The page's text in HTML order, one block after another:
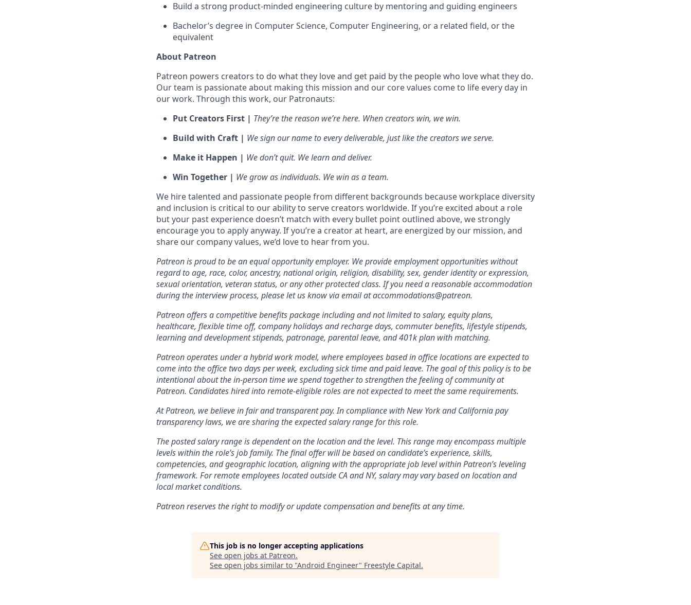
Build a strong product-minded engineering culture by mentoring and guiding engineers
Bachelor’s degree in Computer Science, Computer Engineering, or a related field, or the
equivalent
About Patreon
Patreon powers creators to do what they love and get paid by the people who love what they do.
Our team is passionate about making this mission and our core values come to life every day in
our work. Through this work, our Patronauts:
Put Creators First | They’re the reason we’re here. When creators win, we win.
Build with Craft | We sign our name to every deliverable, just like the creators we serve.
Make it Happen | We don’t quit. We learn and deliver.
Win Together | We grow as individuals. We win as a team.
We hire talented and passionate people from different backgrounds because workplace diversity
and inclusion is critical to our ability to serve creators worldwide. If you’re excited about a role
but your past experience doesn’t match with every bullet point outlined above, we strongly
encourage you to apply anyway. If you’re a creator at heart, are energized by our mission, and
share our company values, we’d love to hear from you.
Patreon is proud to be an equal opportunity employer. We provide employment opportunities without
regard to age, race, color, ancestry, national origin, religion, disability, sex, gender identity or expression,
sexual orientation, veteran status, or any other protected class. If you need a reasonable accommodation
during the interview process, please let us know via email at accommodations@patreon.
Patreon offers a competitive benefits package including and not limited to salary, equity plans,
healthcare, flexible time off, company holidays and recharge days, commuter benefits, lifestyle stipends,
learning and development stipends, patronage, parental leave, and 401k plan with matching.
Patreon operates under a hybrid work model, where employees based in office locations are expected to
come into the office two days per week, excluding sick time and paid leave. The goal of this policy is to be
intentional about the in-person time we spend together to strengthen the feeling of community at
Patreon. Candidates hired into remote-eligible roles are not expected to meet the same requirements.
At Patreon, we believe in fair and transparent pay. In compliance with New York and California pay
transparency laws, we are sharing the expected salary range for this role.
The posted salary range is dependent on the location and the level. This range may encompass multiple
levels within the role’s job family. The final offer will be based on candidate’s experience, skills,
competencies, and geographic location, aligning with the appropriate job level within Patreon’s leveling
framework. For remote employees located outside CA and NY, salary may vary based on location and
local market conditions.
Patreon reserves the right to modify or update compensation and benefits at any time.
This job is no longer accepting applications
See open jobs at Patreon.
See open jobs similar to "Android Engineer" Freestyle Capital.